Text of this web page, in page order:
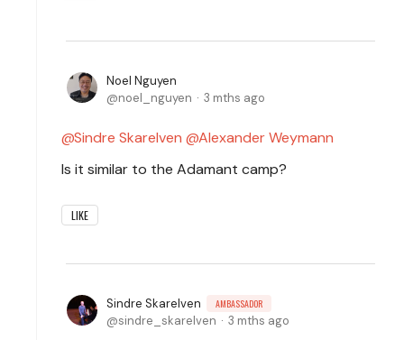
Noel Nguyen
noel_nguyen
3 mths ago
Sindre Skarelven
Alexander Weymann
Is it similar to the Adamant camp?
LIKE
Sindre Skarelven AMBASSADOR
sindre_skarelven 3 mths ago